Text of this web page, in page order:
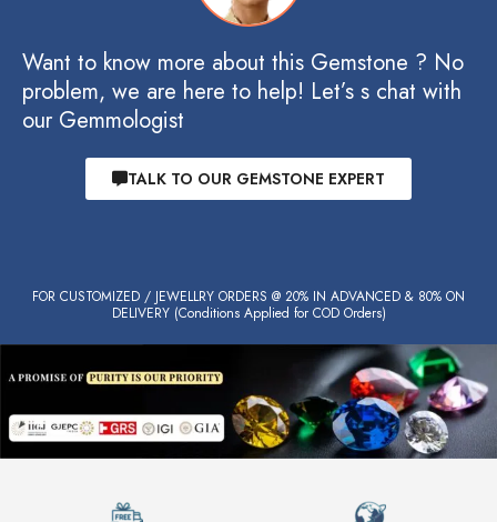
Want to know more about this Gemstone ? No
problem, we are here to help! Let’s s chat with
our Gemmologist
TALK TO OUR GEMSTONE EXPERT
FOR CUSTOMIZED / JEWELLRY ORDERS @ 20% IN ADVANCED & 80% ON
DELIVERY (Conditions Applied for COD Orders)